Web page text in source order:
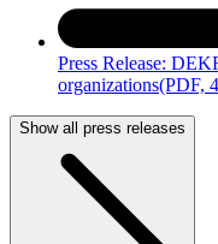
Press Release:
organizations(PDF,
Show all press releases